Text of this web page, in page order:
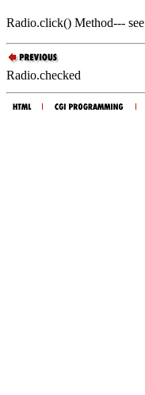
Radio.click() Method--- see
Radio.checked